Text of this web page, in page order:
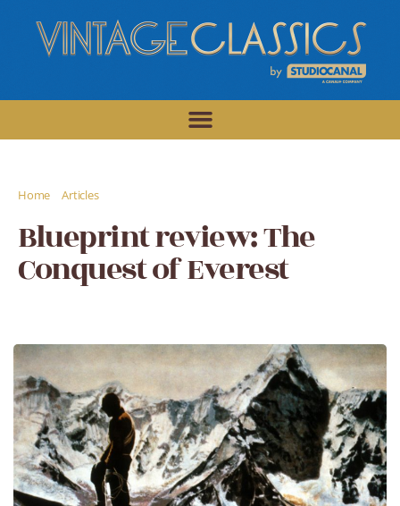
Home Articles
Blueprint review: The
Conquest of Everest